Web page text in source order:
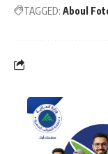
TAGGED: Aboul